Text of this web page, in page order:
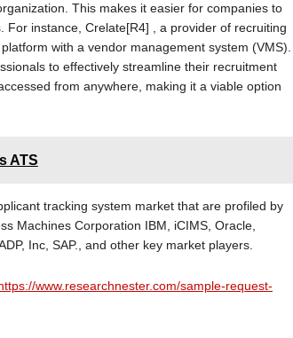
This makes it easier for companies to
instance, Crelate[R4] , a provider of recruiting
with a vendor management system (VMS).
to effectively streamline their recruitment
from anywhere, making it a viable option
ATS
tracking system market that are profiled by
Machines Corporation IBM, iCIMS, Oracle,
Inc, SAP., and other key market players.
www.researchnester.com/sample-request-